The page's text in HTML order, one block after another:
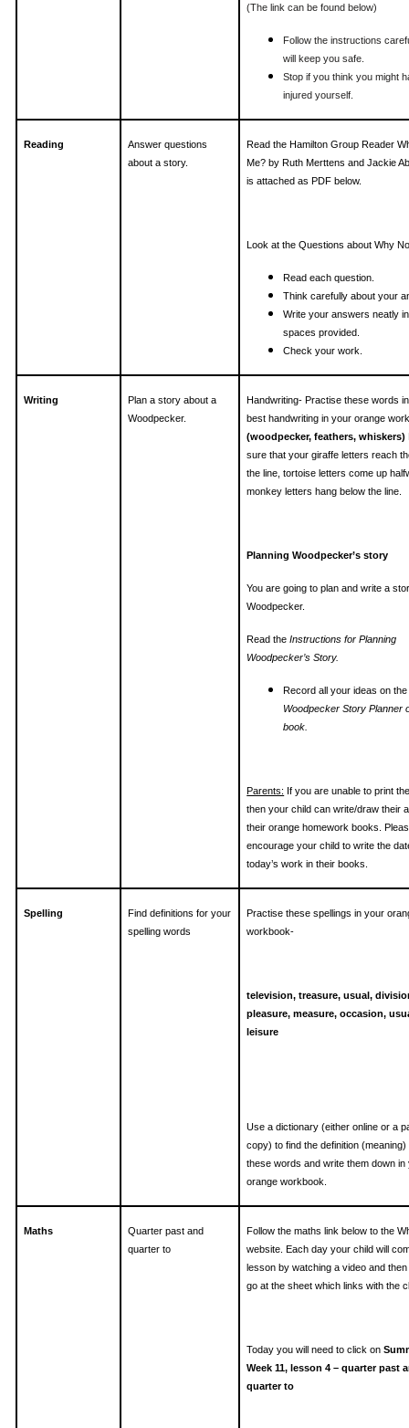
(The link can be found below)
Follow the instructions
will keep you safe.
Stop if you think you might
injured yourself.
Reading
Answer questions
about a story.
Read the Hamilton Group Reader
Me? by Ruth Merttens and Jackie
is attached as PDF below.
Look at the Questions about Why
Read each question.
Think carefully about your
Write your answers neatly
spaces provided.
Check your work.
Writing
Plan a story about a
Woodpecker.
Handwriting- Practise these words
best handwriting in your orange
(woodpecker, feathers, whiskers)
sure that your giraffe letters reach
the line, tortoise letters come up
monkey letters hang below the line.
Planning Woodpecker’s story
You are going to plan and write a
Woodpecker.
Read theInstructions for Planning
Woodpecker’s Story.
Record all your ideas on the
Woodpecker Story Planner
book.
Parents: If you are unable to print
then your child can write/draw their
their orange homework books.
encourage your child to write the
today’s work in their books.
Spelling
Find definitions for your
spelling words
Practise these spellings in your
workbook-
television, treasure, usual,
pleasure, measure, occasion,
leisure
Use a dictionary (either online or a
copy) to find the definition (meaning)
these words and write them down in
orange workbook.
Maths
Quarter past and
quarter to
Follow the maths link below to the
website. Each day your child will
lesson by watching a video and
go at the sheet which links with the
Today you will need to click on
Week 11, lesson 4 – quarter past
quarter to